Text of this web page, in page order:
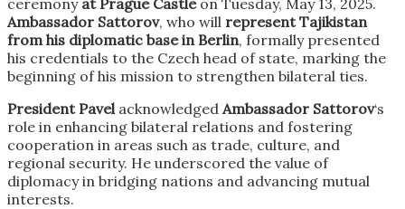
Ambassador Sattorov, who will represent Tajikistan
from his diplomatic base in Berlin, formally presented
his credentials to the Czech head of state, marking the
beginning of his mission to strengthen bilateral ties.
President Pavel acknowledged Ambassador Sattorov‘s
role in enhancing bilateral relations and fostering
cooperation in areas such as trade, culture, and
regional security. He underscored the value of
diplomacy in bridging nations and advancing mutual
interests.